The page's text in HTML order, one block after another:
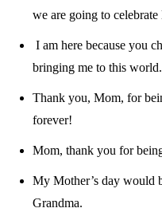
we are going to
I am here because you
bringing me to this
Thank you, Mom, for
forever!
Mom, thank you for
My Mother’s day would
Grandma.